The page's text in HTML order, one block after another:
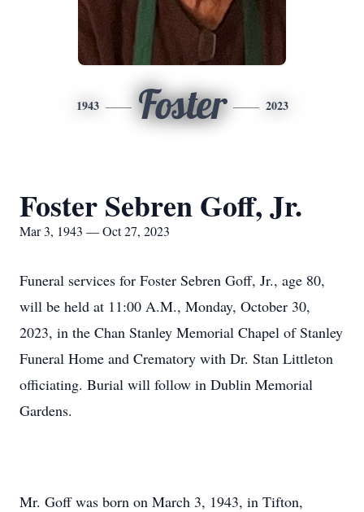
1943 Foster 2023
Foster Sebren Goff, Jr.
Mar 3, 1943 — Oct 27, 2023
Funeral services for Foster Sebren Goff, Jr., age 80,
will be held at 11:00 A.M., Monday, October 30,
2023, in the Chan Stanley Memorial Chapel of Stanley
Funeral Home and Crematory with Dr. Stan Littleton
officiating. Burial will follow in Dublin Memorial
Gardens.
Mr. Goff was born on March 3, 1943, in Tifton,